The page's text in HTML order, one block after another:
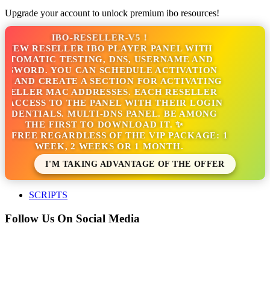
Upgrade your account to unlock premium ibo resources!
IBO-RESELLER-V5 !
NEW RESELLER IBO PLAYER PANEL WITH
TESTING, DNS, USERNAME AND
YOU CAN SCHEDULE ACTIVATION
AND CREATE A SECTION FOR ACTIVATING
MAC ADDRESSES. EACH RESELLER
ACCESS TO THE PANEL WITH THEIR LOGIN
MULTI-DNS PANEL. BE AMONG
THE FIRST TO DOWNLOAD IT. ✨
FREE REGARDLESS OF THE VIP PACKAGE: 1
WEEK, 2 WEEKS OR 1 MONTH.
I'M TAKING ADVANTAGE OF THE OFFER
SCRIPTS
Follow Us On Social Media